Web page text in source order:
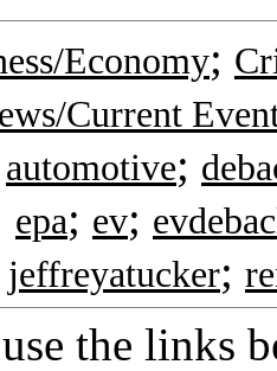
Economy;
Current
automotive;
epa; ev;
jeffreyatucker;
use the links